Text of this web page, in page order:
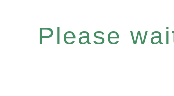
Please